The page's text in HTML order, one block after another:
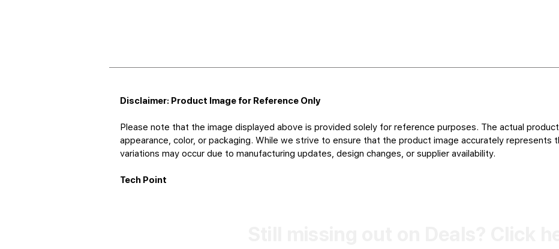
Disclaimer: Product Image for Reference Only
Please note that the image displayed above is provided solely for reference purposes. The actual
appearance, color, or packaging. While we strive to ensure that the product image accurately represents
variations may occur due to manufacturing updates, design changes, or supplier availability.
Tech Point